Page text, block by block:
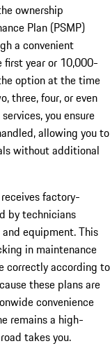
ownership
Plan (PSMP)
a convenient
first year or 10,000-
option at the time
three, four, or even
you ensure
allowing you to
without additional
factory-
by technicians
equipment. This
in maintenance
correctly according to
these plans are
convenience
remains a high-
takes you.